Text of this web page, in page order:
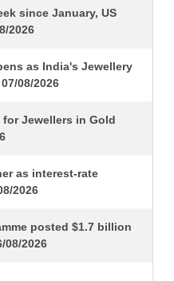
since January, US
2026
as India's Jewellery
08/2026
for Jewellers in Gold
as interest-rate
2026
posted $1.7 billion
08/2026